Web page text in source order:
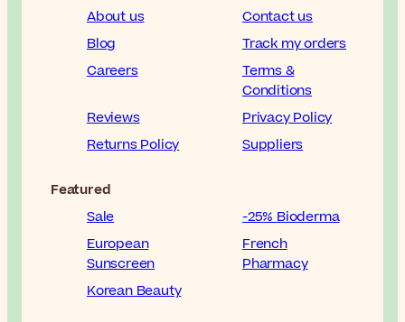
About us
Contact us
Blog
Track my orders
Careers
Terms &
Conditions
Reviews
Privacy Policy
Returns Policy
Suppliers
Featured
Sale
-25% Bioderma
European
Sunscreen
French
Pharmacy
Korean Beauty